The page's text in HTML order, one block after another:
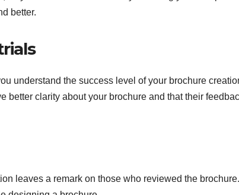
better.
understand the success level of your brochure
better clarity about your brochure and that their
leaves a remark on those who reviewed the